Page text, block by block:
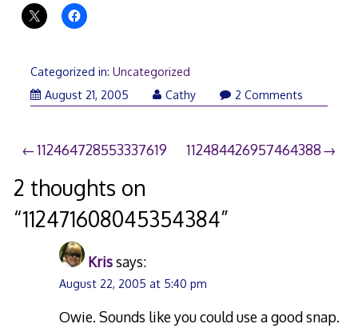
Categorized in: Uncategorized
August 21, 2005
Cathy 2 Comments
Post
navigation
112464728553337619 112484426957464388
2 thoughts on
“112471608045354384”
Krissays:
August 22, 2005 at 5:40 pm
Owie. Sounds like you could use a good snap.